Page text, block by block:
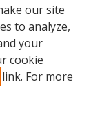
our site
to analyze,
your
cookie
link. For more